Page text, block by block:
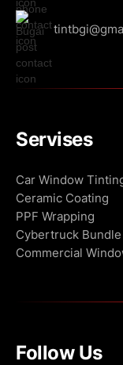
Servises
Car Window
Ceramic Coating
PPF Wrapping
Cybertruck Bundle
Commercial
Follow Us